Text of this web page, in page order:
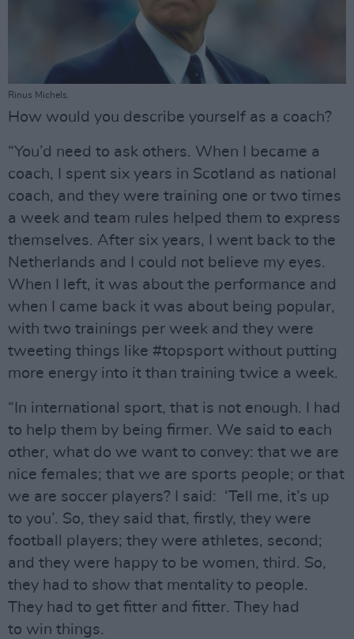
Rinus Michels.
How would you describe yourself as a coach?
“You’d need to ask others. When I became a
coach, I spent six years in Scotland as national
coach, and they were training one or two times
a week and team rules helped them to express
themselves. After six years, I went back to the
Netherlands and I could not believe my eyes.
When I left, it was about the performance and
when I came back it was about being popular,
with two trainings per week and they were
tweeting things like #topsport without putting
more energy into it than training twice a week.
“In international sport, that is not enough. I had
to help them by being firmer. We said to each
other, what do we want to convey: that we are
nice females; that we are sports people; or that
we are soccer players? I said: ‘Tell me, it’s up
to you’. So, they said that, firstly, they were
football players; they were athletes, second;
and they were happy to be women, third. So,
they had to show that mentality to people.
They had to get fitter and fitter. They had
to win things.